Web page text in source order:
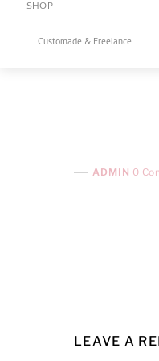
SHOP
Customade & Freelance
ADMIN 0
LEAVE A